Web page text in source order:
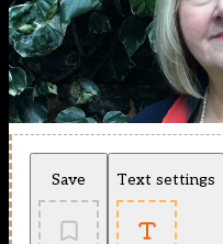
Save Text settings